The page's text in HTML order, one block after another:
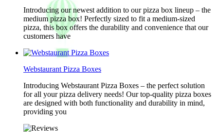
Introducing our newest addition to our pizza box lineup – the
medium pizza box! Perfectly sized to fit a medium-sized
pizza, this box offers the durability and convenience that our
customers have
Webstaurant Pizza Boxes
Introducing Webstaurant Pizza Boxes – the perfect solution
for all your pizza delivery needs! Our top-quality pizza boxes
are designed with both functionality and durability in mind,
providing you